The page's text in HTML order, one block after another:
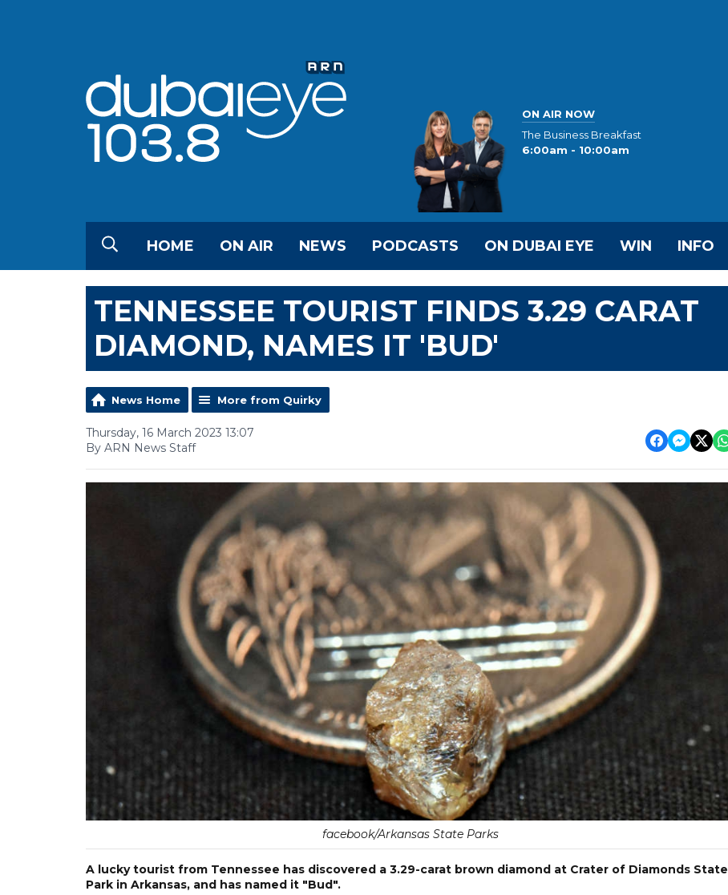
ON AIR NOW
The Business Breakfast
6:00am - 10:00am
HOME ON AIR NEWS PODCASTS ON DUBAI EYE WIN INFO
TENNESSEE TOURIST FINDS 3.29 CARAT
DIAMOND, NAMES IT 'BUD'
News Home More from Quirky
Thursday, 16 March 2023 13:07
By ARN News Staff
facebook/Arkansas State Parks
A lucky tourist from Tennessee has discovered a 3.29-carat brown diamond at Crater of Diamonds State
Park in Arkansas, and has named it "Bud".